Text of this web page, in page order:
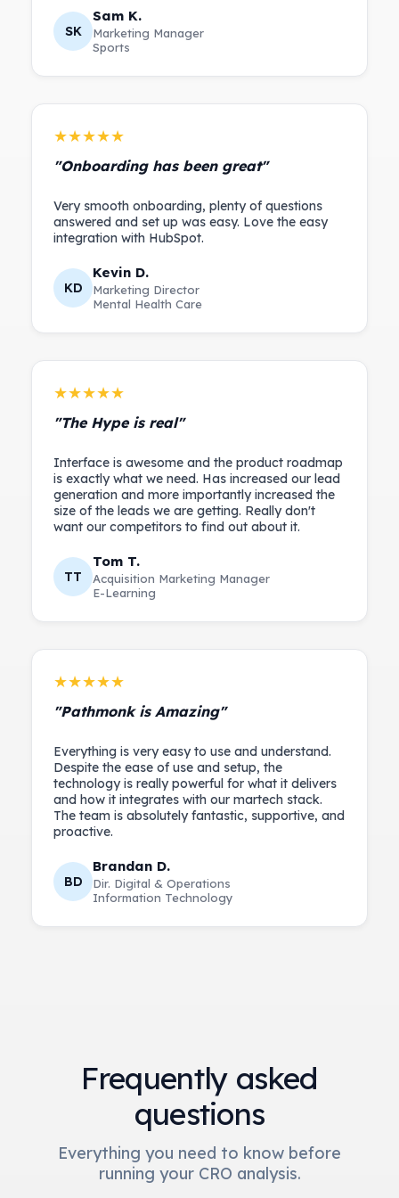
SK
Sam K.
Marketing Manager
Sports
★★★★★
"Onboarding has been great"
Very smooth onboarding, plenty of questions
answered and set up was easy. Love the easy
KD
Kevin D.
Marketing Director
Mental Health Care
★★★★★
"The Hype is real"
Interface is awesome and the product roadmap
is exactly what we need. Has increased our lead
generation and more importantly increased the
size of the leads we are getting. Really don't
TT
Tom T.
Acquisition Marketing Manager
E-Learning
★★★★★
"Pathmonk is Amazing"
Everything is very easy to use and understand.
Despite the ease of use and setup, the
technology is really powerful for what it delivers
and how it integrates with our martech stack.
The team is absolutely fantastic, supportive, and
BD
Brandan D.
Dir. Digital & Operations
Information Technology
Frequently asked
questions
Everything you need to know before
running your CRO analysis.